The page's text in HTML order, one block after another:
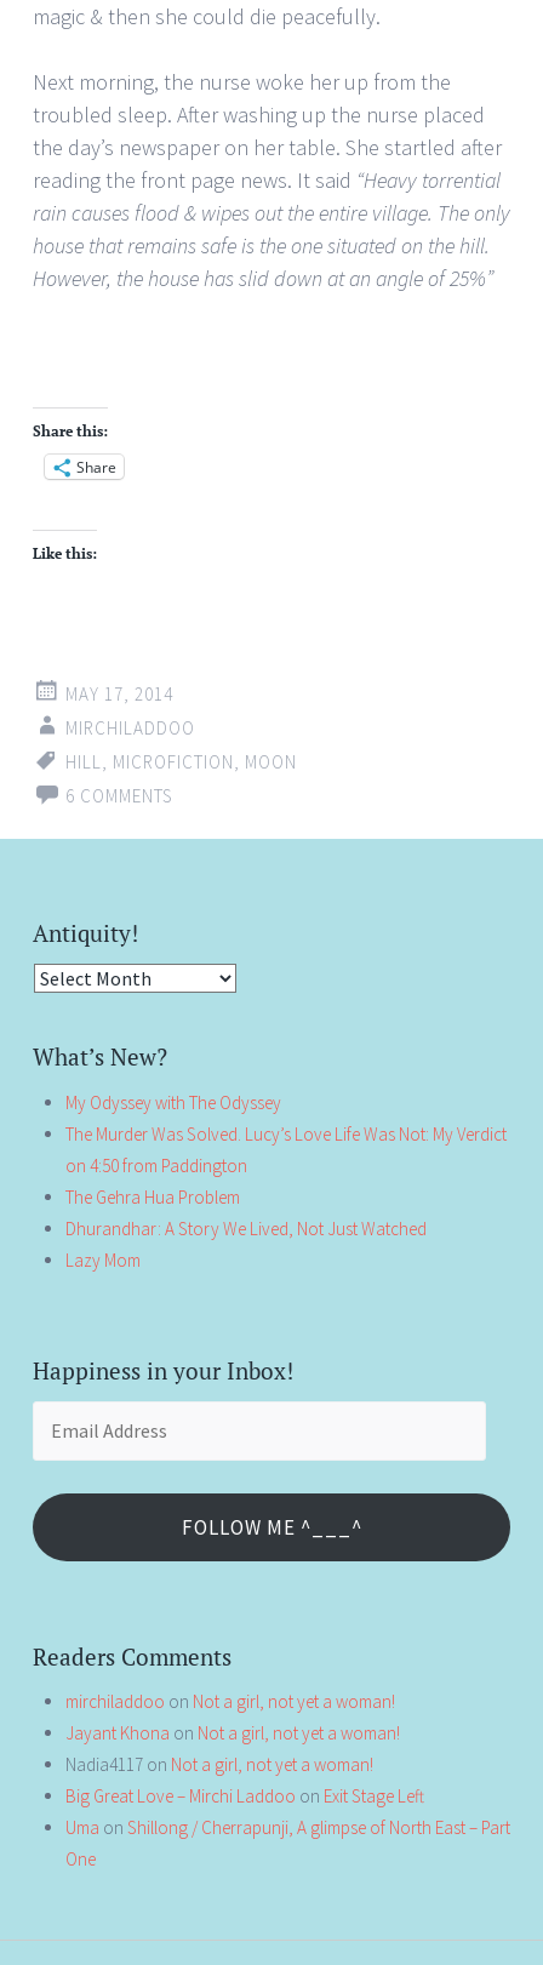
magic & then she could die peacefully.
Next morning, the nurse woke her up from the
troubled sleep. After washing up the nurse placed
the day’s newspaper on her table. She startled after
reading the front page news. It said “Heavy torrential
rain causes flood & wipes out the entire village. The only
house that remains safe is the one situated on the hill.
However, the house has slid down at an angle of 25%”
Share this:
Share
Like this:
MAY 17, 2014
MIRCHILADDOO
HILL
MICROFICTION
MOON
6 COMMENTS
Antiquity!
Antiquity!
What’s New?
My Odyssey with The Odyssey
The Murder Was Solved. Lucy’s Love Life Was Not: My Verdict
on 4:50 from Paddington
The Gehra Hua Problem
Dhurandhar: A Story We Lived, Not Just Watched
Lazy Mom
Happiness in your Inbox!
FOLLOW ME ^___^
Readers Comments
mirchiladdoo on Not a girl, not yet a woman!
Jayant Khona on Not a girl, not yet a woman!
Nadia4117 on Not a girl, not yet a woman!
Big Great Love – Mirchi Laddoo on Exit Stage Left
Uma on Shillong / Cherrapunji, A glimpse of North East – Part
One